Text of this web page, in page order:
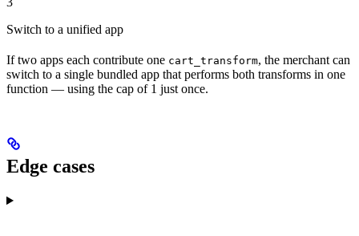
Switch to a unified app
If two apps each contribute one cart_transform, the merchant can
switch to a single bundled app that performs both transforms in one
function — using the cap of 1 just once.
Edge cases